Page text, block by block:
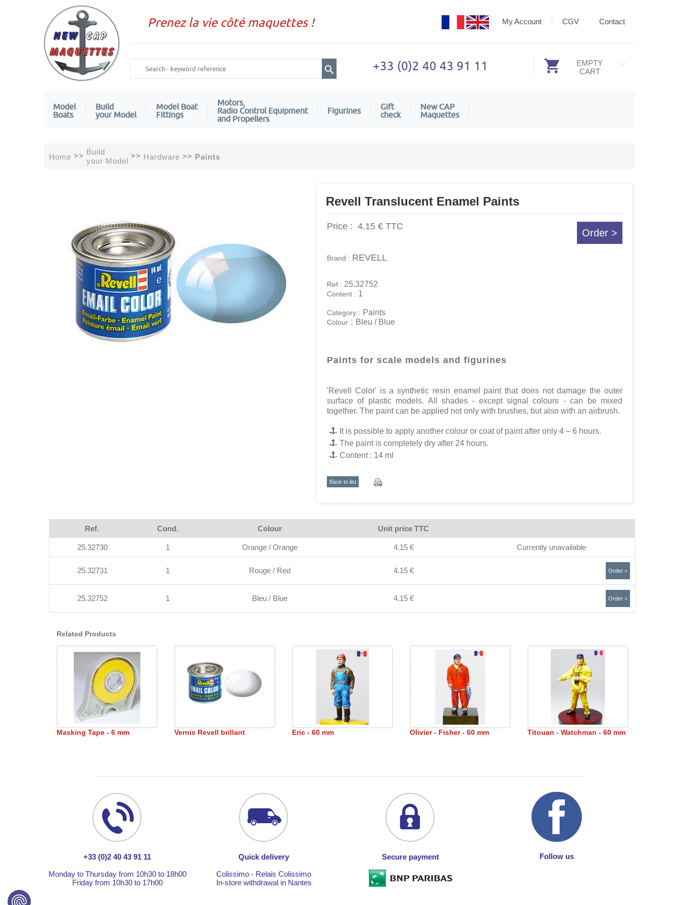
Prenez la vie côté maquettes ! CGV Contact
My Account
+33 (0)2 40 43 91 11
EMPTY
CART
Model
Boats
Build
your Model
Model Boat
Fittings
Motors,
Radio Control Equipment
and Propellers
Figurines
Gift
check
New CAP
Maquettes
Home >> Build
your Model
>> Hardware >> Paints
Revell Translucent Enamel Paints
Order >
Price : 4.15 € TTC
Brand : REVELL
Ref : 25.32752
Content : 1
Category : Paints
Colour : Bleu / Blue
Paints for scale models and figurines
'Revell Color' is a synthetic resin enamel paint that does not damage the outer
surface of plastic models. All shades - except signal colours - can be mixed
together. The paint can be applied not only with brushes, but also with an airbrush.
It is possible to apply another colour or coat of paint after only 4 – 6 hours.
The paint is completely dry after 24 hours.
Content : 14 ml
Back to list
Ref. Cond. Colour Unit price TTC
25.32730 1 Orange / Orange 4.15 € Currently unavailable
25.32731 1 Rouge / Red 4.15 € Order >
25.32752 1 Bleu / Blue 4.15 € Order >
Related Products
Masking Tape - 6 mm Vernis Revell brillant Eric - 60 mm Olivier - Fisher - 60 mm Titouan - Watchman - 60 mm
+33 (0)2 40 43 91 11
Monday to Thursday from 10h30 to 18h00
Friday from 10h30 to 17h00
Quick delivery
Colissimo - Relais Colissimo
In-store withdrawal in Nantes
Secure payment Follow us